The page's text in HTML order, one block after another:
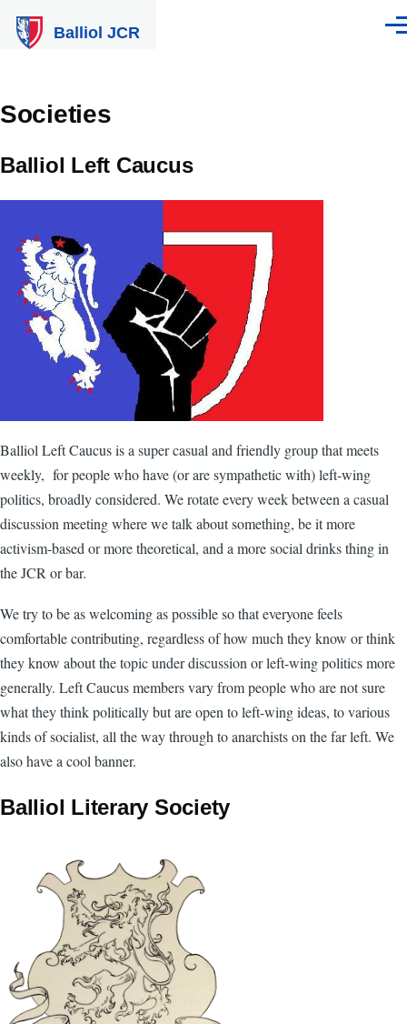
Balliol JCR
Societies
Balliol Left Caucus
Balliol Left Caucus is a super casual and friendly group that meets
weekly, for people who have (or are sympathetic with) left-wing
politics, broadly considered. We rotate every week between a casual
discussion meeting where we talk about something, be it more
activism-based or more theoretical, and a more social drinks thing in
the JCR or bar.
We try to be as welcoming as possible so that everyone feels
comfortable contributing, regardless of how much they know or think
they know about the topic under discussion or left-wing politics more
generally. Left Caucus members vary from people who are not sure
what they think politically but are open to left-wing ideas, to various
kinds of socialist, all the way through to anarchists on the far left. We
also have a cool banner.
Balliol Literary Society